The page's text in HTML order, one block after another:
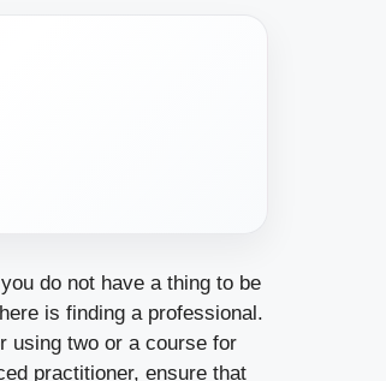
do not have a thing to be
is finding a professional.
using two or a course for
practitioner, ensure that